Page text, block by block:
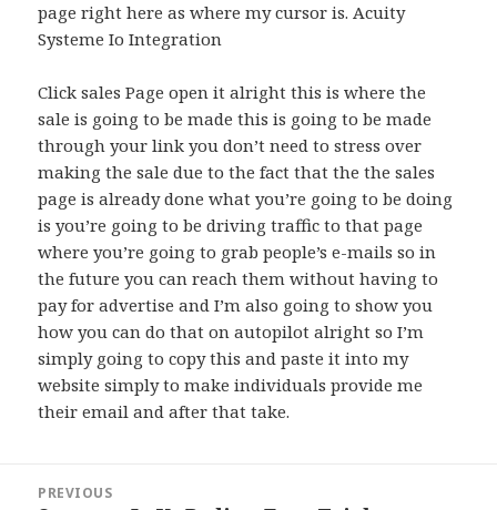
page right here as where my cursor is. Acuity
Systeme Io Integration
Click sales Page open it alright this is where the
sale is going to be made this is going to be made
through your link you don’t need to stress over
making the sale due to the fact that the the sales
page is already done what you’re going to be doing
is you’re going to be driving traffic to that page
where you’re going to grab people’s e-mails so in
the future you can reach them without having to
pay for advertise and I’m also going to show you
how you can do that on autopilot alright so I’m
simply going to copy this and paste it into my
website simply to make individuals provide me
their email and after that take.
navigation
PREVIOUS